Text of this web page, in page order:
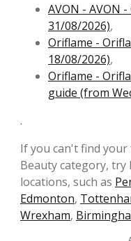
AVON - AVON
31/08/2026),
Oriflame -
18/08/2026),
Oriflame -
guide (from
.
If you can't find
Beauty category,
locations, such as
Edmonton,
Wrexham,